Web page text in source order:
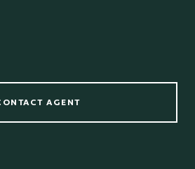
AGENT